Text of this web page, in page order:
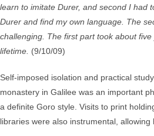
learn to imitate Durer, and second I had
Durer and find my own language. The
challenging. The first part took about
lifetime. (9/10/09)
Self-imposed isolation and practical
monastery in Galilee was an important
a definite Goro style. Visits to print
libraries were also instrumental, allowing